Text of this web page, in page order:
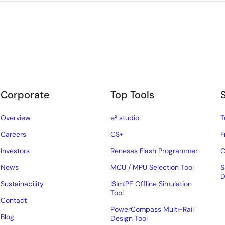
Corporate
Overview
Careers
Investors
News
Sustainability
Contact
Blog
Top Tools
e² studio
CS+
Renesas Flash Programmer
MCU / MPU Selection Tool
iSim:PE Offline Simulation
Tool
PowerCompass Multi-Rail
Design Tool